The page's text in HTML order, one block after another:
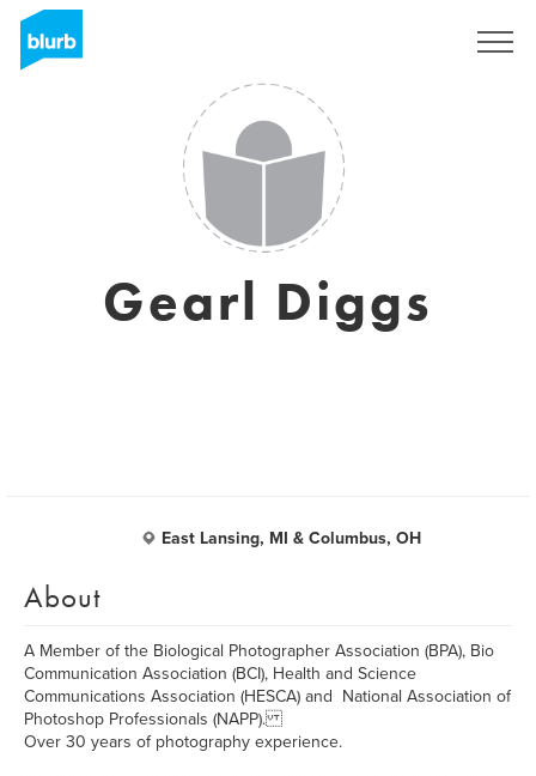
Gearl Diggs
East Lansing, MI & Columbus, OH
About
A Member of the Biological Photographer Association (BPA), Bio
Communication Association (BCI), Health and Science
Communications Association (HESCA) and National Association of
Photoshop Professionals (NAPP).
Over 30 years of photography experience.